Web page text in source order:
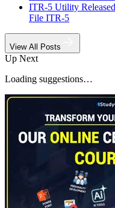
ITR-5 Utility
File ITR-5
View All Posts
Up Next
Loading suggestions…